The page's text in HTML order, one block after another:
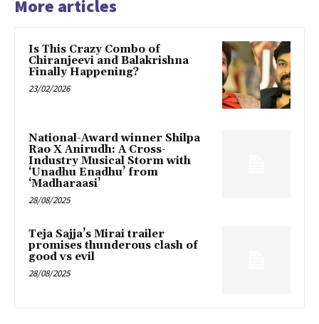
More articles
Is This Crazy Combo of
Chiranjeevi and Balakrishna
Finally Happening?
23/02/2026
National-Award winner Shilpa
Rao X Anirudh: A Cross-
Industry Musical Storm with
‘Unadhu Enadhu’ from
‘Madharaasi’
28/08/2025
Teja Sajja’s Mirai trailer
promises thunderous clash of
good vs evil
28/08/2025